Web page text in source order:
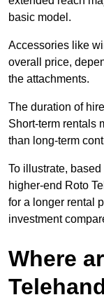
basic model.
Accessories like
overall price,
the attachments.
The duration of
Short-term rentals
than long-term
To illustrate,
higher-end Roto
for a longer rental
investment
Where